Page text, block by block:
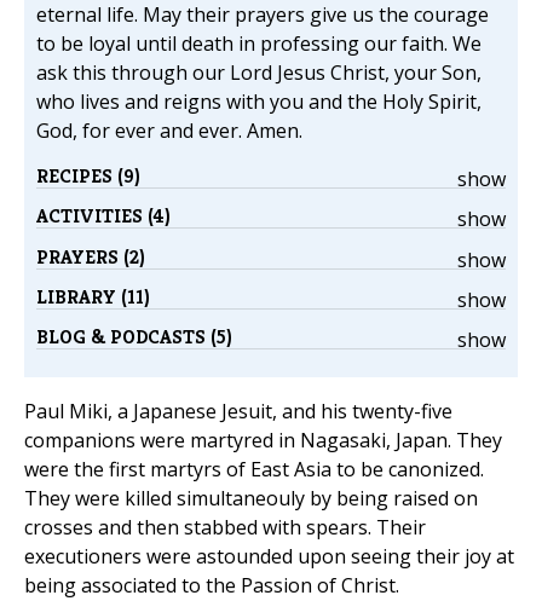
eternal life. May their prayers give us the courage
to be loyal until death in professing our faith. We
ask this through our Lord Jesus Christ, your Son,
who lives and reigns with you and the Holy Spirit,
God, for ever and ever. Amen.
show
RECIPES (9)
show
ACTIVITIES (4)
show
PRAYERS (2)
show
LIBRARY (11)
show
BLOG & PODCASTS (5)
Paul Miki, a Japanese Jesuit, and his twenty-five
companions were martyred in Nagasaki, Japan. They
were the first martyrs of East Asia to be canonized.
They were killed simultaneouly by being raised on
crosses and then stabbed with spears. Their
executioners were astounded upon seeing their joy at
being associated to the Passion of Christ.